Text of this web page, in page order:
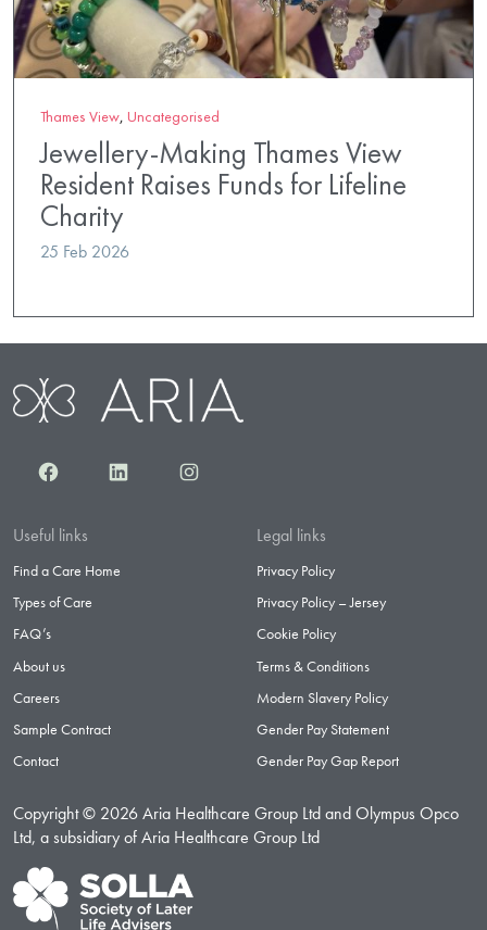
Thames View, Uncategorised
Jewellery-Making Thames View
Resident Raises Funds for Lifeline
Charity
25 Feb 2026
FacebookLinkedInInstagram
Useful links
Find a Care Home
Types of Care
FAQ’s
About us
Careers
Sample Contract
Contact
Legal links
Privacy Policy
Privacy Policy – Jersey
Cookie Policy
Terms & Conditions
Modern Slavery Policy
Gender Pay Statement
Gender Pay Gap Report
Copyright © 2026 Aria Healthcare Group Ltd and Olympus Opco
Ltd, a subsidiary of Aria Healthcare Group Ltd